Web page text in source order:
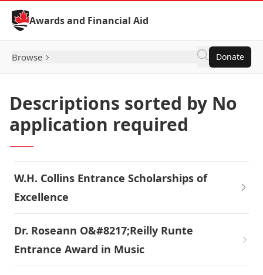
Skip to Content
Awards and Financial Aid
Browse Donate
Descriptions sorted by No
application required
W.H. Collins Entrance Scholarships of
Excellence
Dr. Roseann O&#8217;Reilly Runte
Entrance Award in Music